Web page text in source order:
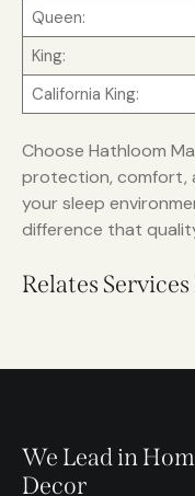
Queen:
King:
California King:
Choose Hathloom
protection, comfort,
your sleep
difference that
Relates
We Lead in
Decor